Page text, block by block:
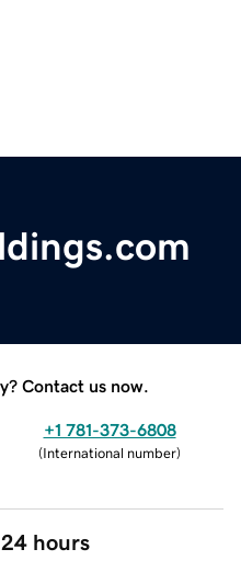
Contact us now.
+1 781-373-6808
(International number)
hours